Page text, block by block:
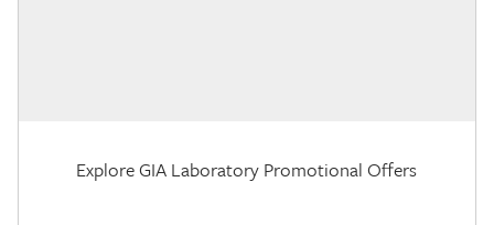
Explore GIA Laboratory Promotional Offers